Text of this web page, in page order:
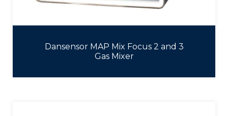
Dansensor MAP Mix Focus 2 and 3
Gas Mixer